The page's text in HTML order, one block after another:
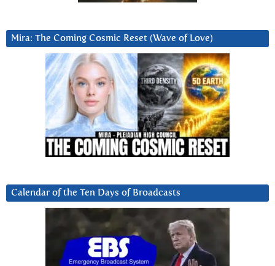
Mira: The Coming Cosmic Reset (Wave of Love)
Calendar of the Ten Days of Broadcasts